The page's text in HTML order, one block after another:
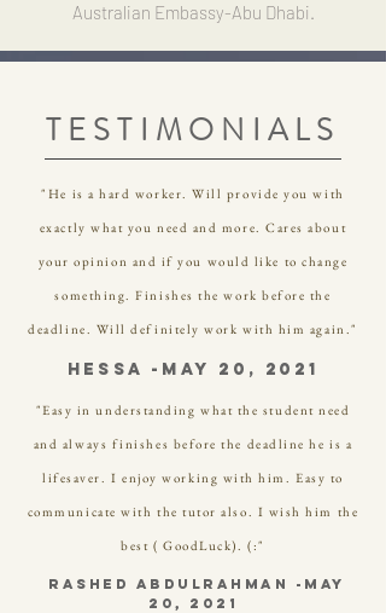
Australian Embassy-Abu Dhabi.
TESTIMONIALS
"He is a hard worker. Will provide you with
exactly what you need and more. Cares about
your opinion and if you would like to change
something. Finishes the work before the
deadline. Will definitely work with him again."
Hessa -May 20, 2021
"Easy in understanding what the student need
and always finishes before the deadline he is a
lifesaver. I enjoy working with him. Easy to
communicate with the tutor also. I wish him the
best ( GoodLuck). (:"
Rashed Abdulrahman -May
20, 2021